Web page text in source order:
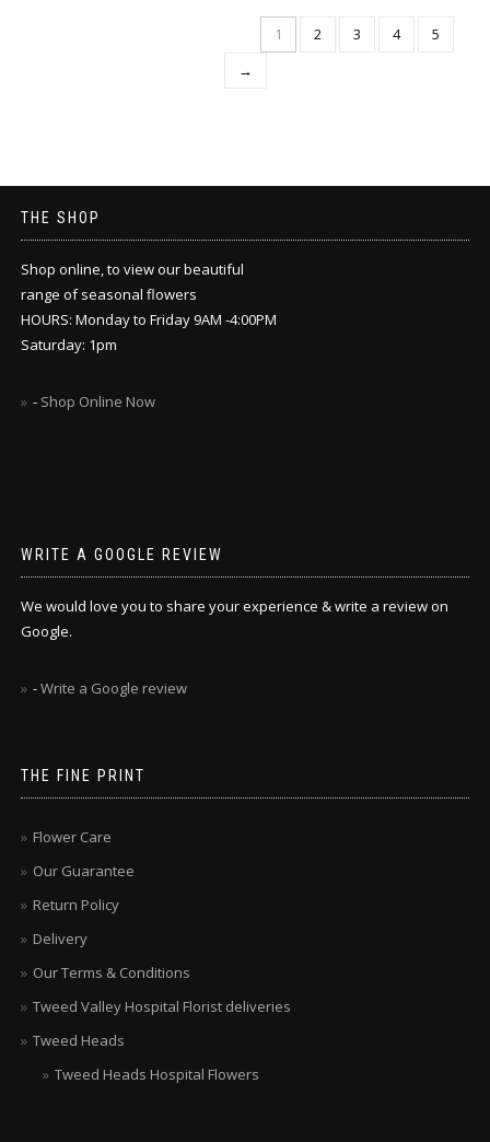
multiple
1 2 3 4
5
→
THE SHOP
Shop online, to view our beautiful
range of seasonal flowers
HOURS: Monday to Friday 9AM -4:00PM
Saturday: 1pm
- Shop Online Now
WRITE A GOOGLE REVIEW
We would love you to share your experience & write a review on
Google.
-Write a Google review
THE FINE PRINT
Flower Care
Our Guarantee
Return Policy
Delivery
Our Terms & Conditions
Tweed Valley Hospital Florist deliveries
Tweed Heads
Tweed Heads Hospital Flowers